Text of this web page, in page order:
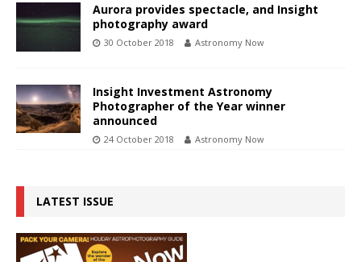
Aurora provides spectacle, and Insight
photography award
30 October 2018 Astronomy Now
Insight Investment Astronomy
Photographer of the Year winner
announced
24 October 2018 Astronomy Now
LATEST ISSUE